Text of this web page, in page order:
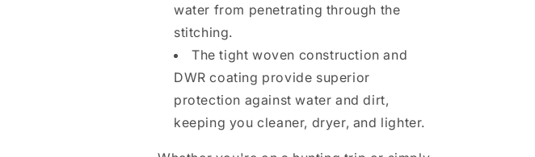
water from penetrating through the
stitching.
The tight woven construction and
DWR coating provide superior
protection against water and dirt,
keeping you cleaner, dryer, and lighter.